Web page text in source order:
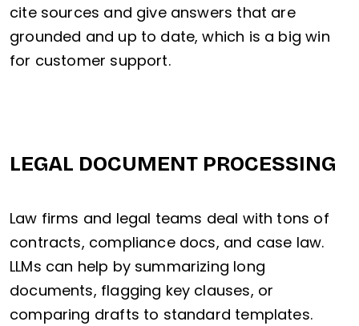
cite sources and give answers that are
grounded and up to date, which is a big win
for customer support.
LEGAL DOCUMENT PROCESSING
Law firms and legal teams deal with tons of
contracts, compliance docs, and case law.
LLMs can help by summarizing long
documents, flagging key clauses, or
comparing drafts to standard templates.